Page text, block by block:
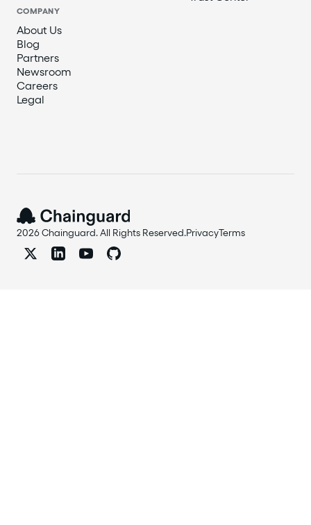
COMPANY
About Us
Blog
Partners
Newsroom
Careers
Legal
2026 Chainguard. All Rights Reserved.PrivacyTerms